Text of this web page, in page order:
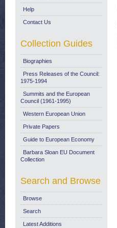
Help
Contact Us
Collection Guides
Biographies
Press Releases of the Council:
1975-1994
Summits and the European
Council (1961-1995)
Western European Union
Private Papers
Guide to European Economy
Barbara Sloan EU Document
Collection
Search and Browse
Browse
Search
Latest Additions